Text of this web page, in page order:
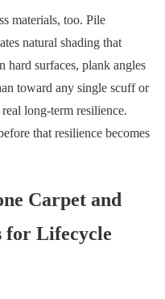
materials, too. Pile
natural shading that
hard surfaces, plank angles
toward any single scuff or
long-term resilience.
that resilience becomes
Carpet and
for Lifecycle